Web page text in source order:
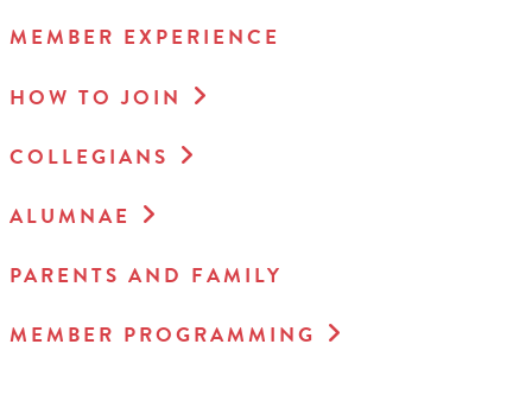
MEMBER EXPERIENCE
HOW TO JOIN
COLLEGIANS
ALUMNAE
PARENTS AND FAMILY
MEMBER PROGRAMMING